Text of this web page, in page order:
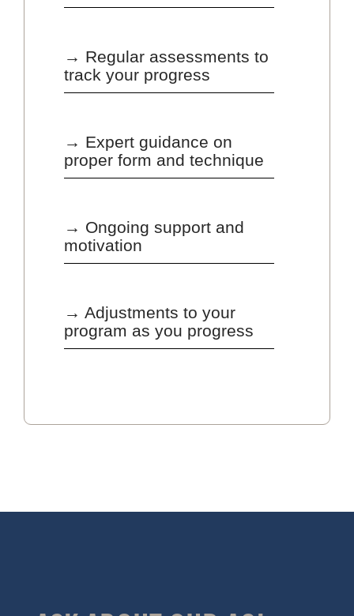
→ Regular assessments to
track your progress
→ Expert guidance on
proper form and technique
→ Ongoing support and
motivation
→ Adjustments to your
program as you progress